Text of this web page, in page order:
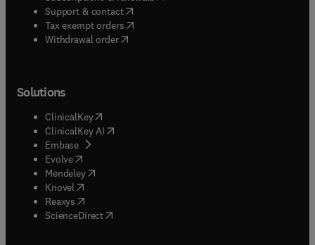
Support & contact( opens in new tab/window
Tax exempt orders( opens in new tab/window
Withdrawal order
Solutions
ClinicalKey(opens in new tab/window
ClinicalKey AI opens in new tab/window
Embase( opens in new tab/window
Evolve(opens in new tab/window
Mendeley( opens in new tab/window
Knovel (opens in new tab/window
Reaxys (opens in new tab/window
ScienceDirect(opens in new tab/window